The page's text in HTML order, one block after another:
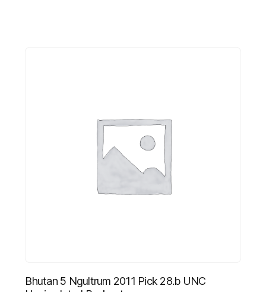
Bhutan 5 Ngultrum 2011 Pick 28.b UNC